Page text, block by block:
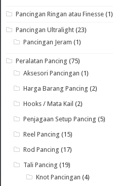
Pancingan Ringan atau Finesse (1)
Pancingan Ultralight (23)
Pancingan Jeram (1)
Peralatan Pancing (75)
Aksesori Pancingan (1)
Harga Barang Pancing (2)
Hooks / Mata Kail (2)
Penjagaan Setup Pancing (5)
Reel Pancing (15)
Rod Pancing (17)
Tali Pancing (19)
Knot Pancingan (4)